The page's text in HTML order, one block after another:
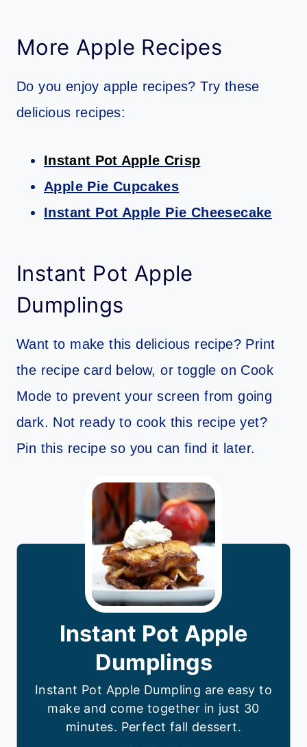
More Apple Recipes
Do you enjoy apple recipes? Try these
delicious recipes:
Instant Pot Apple Crisp
Apple Pie Cupcakes
Instant Pot Apple Pie Cheesecake
Instant Pot Apple
Dumplings
Want to make this delicious recipe? Print
the recipe card below, or toggle on Cook
Mode to prevent your screen from going
dark. Not ready to cook this recipe yet?
Pin this recipe so you can find it later.
Instant Pot Apple
Dumplings
Instant Pot Apple Dumpling are easy to
make and come together in just 30
minutes. Perfect fall dessert.